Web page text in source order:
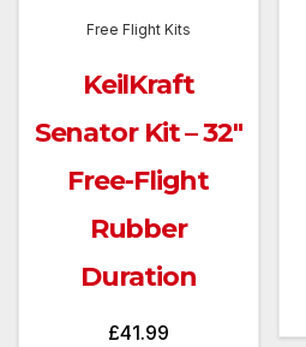
Free Flight Kits
KeilKraft
Senator Kit – 32″
Free-Flight
Rubber
Duration
£41.99